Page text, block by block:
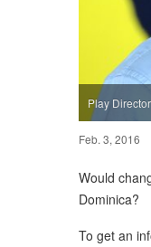
Play
Feb. 3, 2016
Would
Dominica?
To get an